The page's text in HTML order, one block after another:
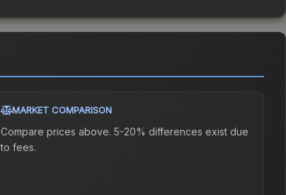
MARKET COMPARISON
Compare prices above. 5-20% differences exist due
to fees.